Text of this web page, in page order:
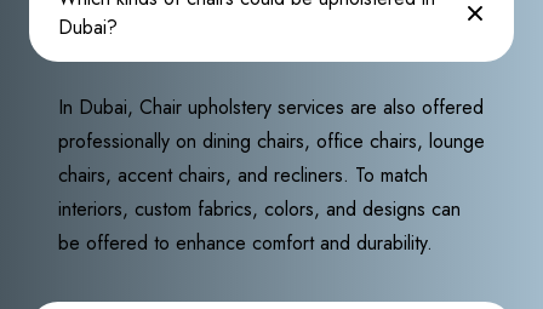
Dubai?
In Dubai, Chair upholstery services are also offered
professionally on dining chairs, office chairs, lounge
chairs, accent chairs, and recliners. To match
interiors, custom fabrics, colors, and designs can
be offered to enhance comfort and durability.